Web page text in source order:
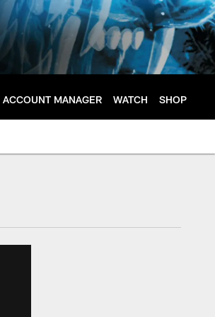
ACCOUNT MANAGER WATCH SHOP